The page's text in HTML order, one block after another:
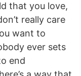
that you love,
really care
want to
ever sets
end